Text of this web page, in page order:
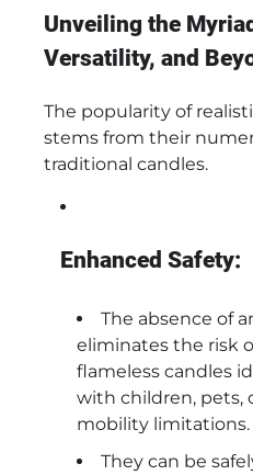
Unveiling the
Versatility, and
The popularity of
stems from their
traditional candles.
Enhanced Safety:
The absence of
eliminates the risk
flameless candles
with children, pets,
mobility limitations.
They can be